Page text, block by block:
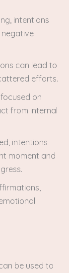
intentions
negative
can lead to
efforts.
on
from internal
intentions
moment and
be used to